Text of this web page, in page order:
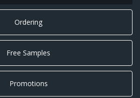
Ordering
Free Samples
Promotions